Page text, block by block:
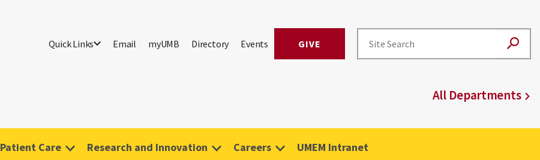
Quick Links Email myUMB Directory Events GIVE
All Departments
Patient Care Research and Innovation Careers UMEM Intranet